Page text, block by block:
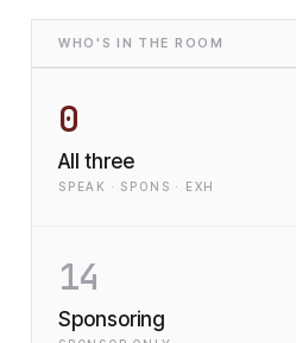
WHO'S IN THE ROOM
0
All three
SPEAK · SPONS · EXH
14
Sponsoring